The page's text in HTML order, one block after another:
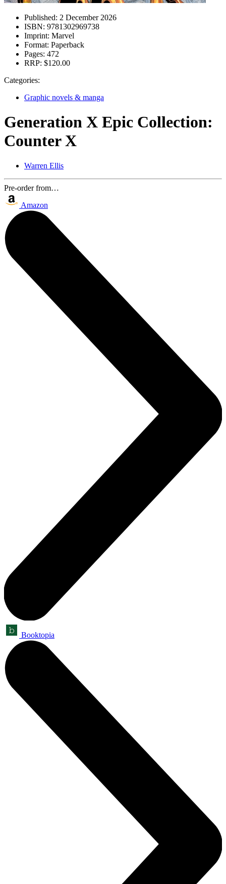
Published: 2 December 2026
ISBN: 9781302969738
Imprint: Marvel
Format: Paperback
Pages: 472
RRP: $120.00
Categories:
Graphic novels & manga
Generation X Epic Collection:
Counter X
Warren Ellis
Pre-order from…
Amazon
Booktopia